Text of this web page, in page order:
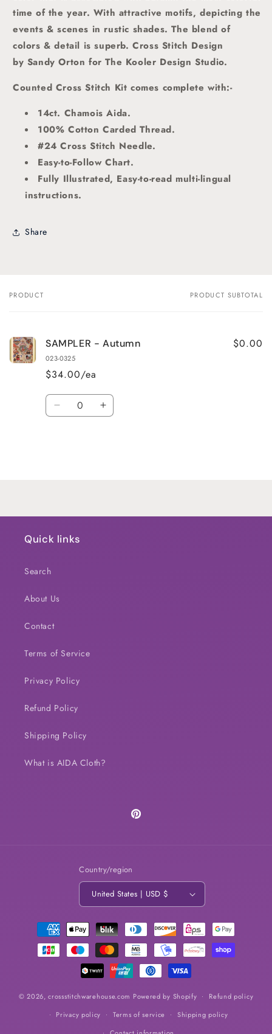
time of the year. With attractive motifs, depicting the
events & scenes in rustic shades. The blend of
colors & detail is superb. Cross Stitch Design
by Sandy Orton for The Kooler Design Studio.
Counted Cross Stitch Kit comes complete with:-
14ct. Chamois Aida.
100% Cotton Carded Thread.
#24 Cross Stitch Needle.
Easy-to-Follow Chart.
Fully Illustrated, Easy-to-read multi-lingual
instructions.
Share
Your
PRODUCT PRODUCT SUBTOTAL
SAMPLER - Autumn
023-0325
$34.00/ea
$0.00
Quantity
Decrease Increase
Quick links
Search
About Us
Contact
Terms of Service
Privacy Policy
Refund Policy
Shipping Policy
What is AIDA Cloth?
Pinterest
Country/region
United States | USD $
Payment
methods
© 2026,crossstitchwarehouse.com Powered by Shopify
Refund policy
Privacy policy
Terms of service
Shipping policy